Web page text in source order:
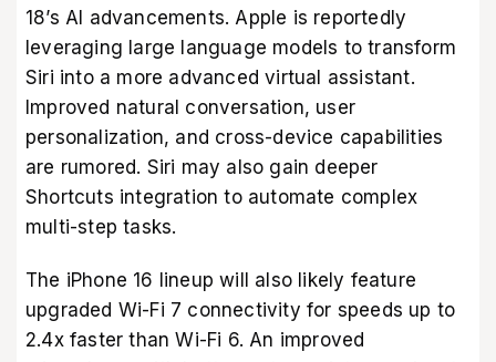
18’s AI advancements. Apple is reportedly
leveraging large language models to transform
Siri into a more advanced virtual assistant.
Improved natural conversation, user
personalization, and cross-device capabilities
are rumored. Siri may also gain deeper
Shortcuts integration to automate complex
multi-step tasks.
The iPhone 16 lineup will also likely feature
upgraded Wi-Fi 7 connectivity for speeds up to
2.4x faster than Wi-Fi 6. An improved